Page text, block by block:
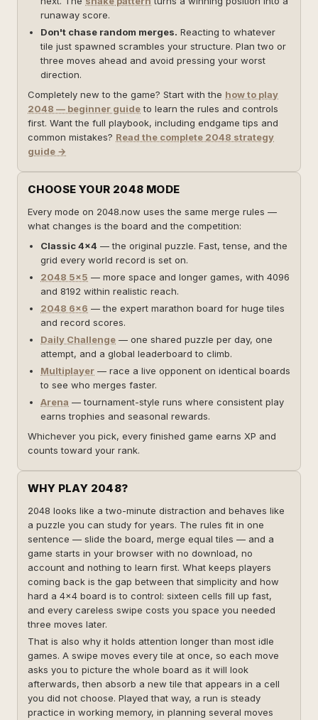
runaway score.
Don't chase random merges. Reacting to whatever
tile just spawned scrambles your structure. Plan two or
three moves ahead and avoid pressing your worst
direction.
Completely new to the game? Start with the how to play
2048 — beginner guideto learn the rules and controls
first. Want the full playbook, including endgame tips and
common mistakes? Read the complete 2048 strategy
guide →
CHOOSE YOUR 2048 MODE
Every mode on 2048.now uses the same merge rules —
what changes is the board and the competition:
Classic 4×4 — the original puzzle. Fast, tense, and the
grid every world record is set on.
2048 5×5 — more space and longer games, with 4096
and 8192 within realistic reach.
2048 6×6 — the expert marathon board for huge tiles
and record scores.
Daily Challenge — one shared puzzle per day, one
attempt, and a global leaderboard to climb.
Multiplayer — race a live opponent on identical boards
to see who merges faster.
Arena — tournament-style runs where consistent play
earns trophies and seasonal rewards.
Whichever you pick, every finished game earns XP and
counts toward your rank.
WHY PLAY 2048?
2048 looks like a two-minute distraction and behaves like
a puzzle you can study for years. The rules fit in one
sentence — slide the board, merge equal tiles — and a
game starts in your browser with no download, no
account and nothing to learn first. What keeps players
coming back is the gap between that simplicity and how
hard a 4×4 board is to control: sixteen cells fill up fast,
and every careless swipe costs you space you needed
three moves later.
That is also why it holds attention longer than most idle
games. A swipe moves every tile at once, so each move
asks you to picture the whole board as it will look
afterwards, then absorb a new tile that appears in a cell
you did not choose. Played that way, a run is steady
practice in working memory, in planning several moves